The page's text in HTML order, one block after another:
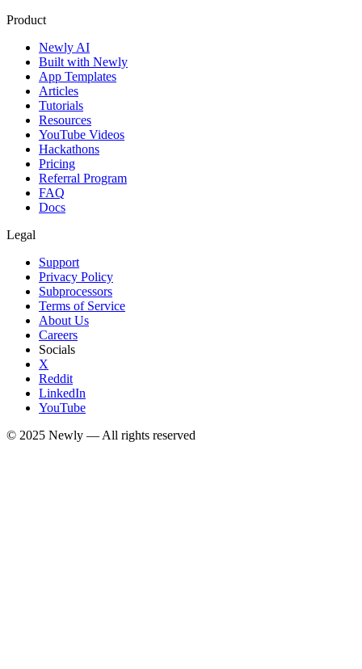
Product
Newly AI
Built with Newly
App Templates
Articles
Tutorials
Resources
YouTube Videos
Hackathons
Pricing
Referral Program
FAQ
Docs
Legal
Support
Privacy Policy
Subprocessors
Terms of Service
About Us
Careers
Socials
X
Reddit
LinkedIn
YouTube
© 2025 Newly — All rights reserved